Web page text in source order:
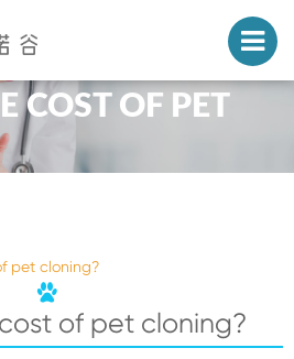
COST OF PET
pet cloning?
of pet cloning?